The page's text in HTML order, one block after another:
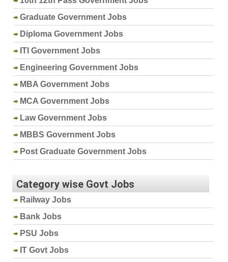
Graduate Government Jobs
Diploma Government Jobs
ITI Government Jobs
Engineering Government Jobs
MBA Government Jobs
MCA Government Jobs
Law Government Jobs
MBBS Government Jobs
Post Graduate Government Jobs
Category wise Govt Jobs
Railway Jobs
Bank Jobs
PSU Jobs
IT Govt Jobs